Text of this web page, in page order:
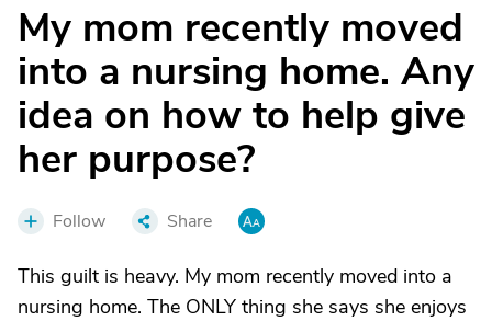
My mom recently moved
into a nursing home. Any
idea on how to help give
her purpose?
Follow Share
This guilt is heavy. My mom recently moved into a
nursing home. The ONLY thing she says she enjoys